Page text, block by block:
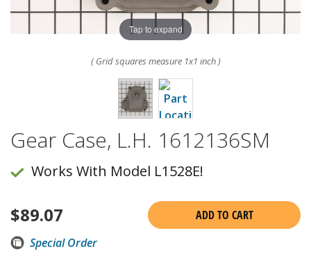
Tap to expand
( Grid squares measure 1x1 inch )
Gear Case, L.H. 1612136SM
Works With Model L1528E!
$89.07
ADD TO CART
Special Order